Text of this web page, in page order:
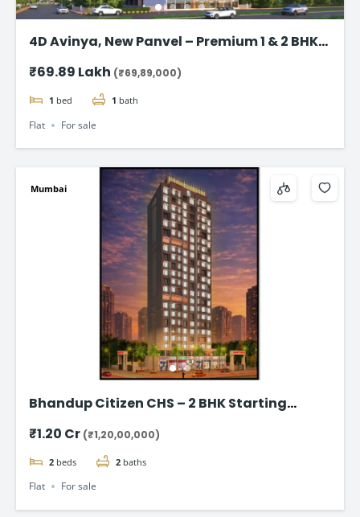
4D Avinya, New Panvel – Premium 1 & 2 BHK
₹69.89 Lakh (₹69,89,000)
1 bed 1 bath
Flat For sale
Mumbai
Bhandup Citizen CHS – 2 BHK Starting
₹1.20 Cr (₹1,20,00,000)
2 beds 2 baths
Flat For sale